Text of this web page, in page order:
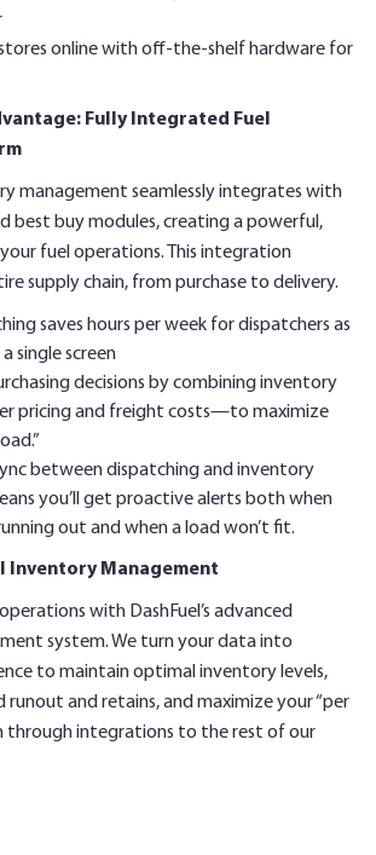
online with off-the-shelf hardware for
Fully Integrated Fuel
management seamlessly integrates with
best buy modules, creating a powerful,
fuel operations. This integration
supply chain, from purchase to delivery.
saves hours per week for dispatchers as
single screen
decisions by combining inventory
pricing and freight costs—to maximize
between dispatching and inventory
you’ll get proactive alerts both when
out and when a load won’t fit.
Inventory Management
with DashFuel’s advanced
system. We turn your data into
to maintain optimal inventory levels,
runout and retains, and maximize your “per
through integrations to the rest of our